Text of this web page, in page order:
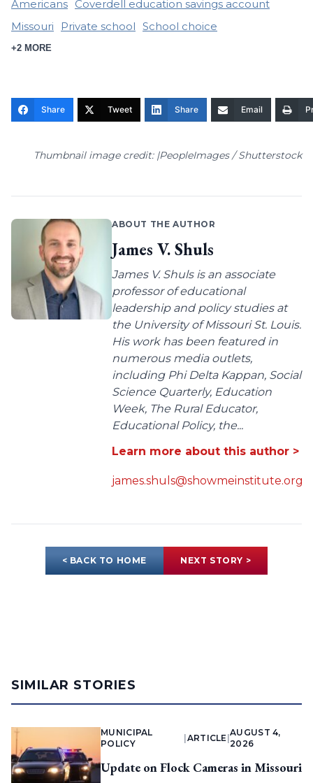
Americans Coverdell education savings account
Missouri
Private school School choice
+2 MORE
Share Tweet Share Email
Thumbnail image credit: |PeopleImages / Shutterstock
ABOUT THE AUTHOR
James V. Shuls
James V. Shuls is an associate
professor of educational
leadership and policy studies at
the University of Missouri St. Louis.
His work has been featured in
numerous media outlets,
including Phi Delta Kappan, Social
Science Quarterly, Education
Week, The Rural Educator,
Educational Policy, the...
Learn more about this author >
james.shuls@showmeinstitute.org
< BACK TO HOME NEXT STORY >
SIMILAR STORIES
MUNICIPAL
POLICY
ARTICLE |
AUGUST 4,
2026
Update on Flock Cameras in Missouri